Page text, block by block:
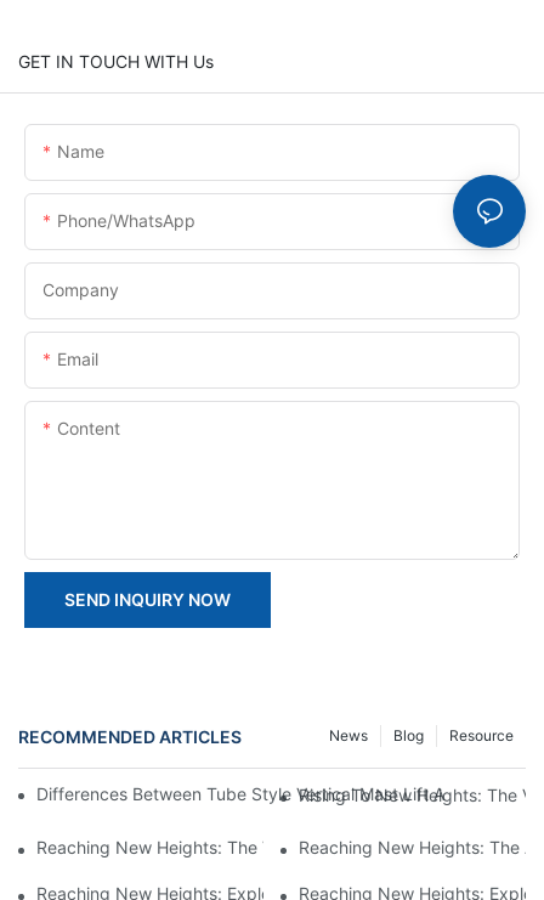
GET IN TOUCH WITH Us
Name
Phone/whatsApp
Company
Email
Content
SEND INQUIRY NOW
RECOMMENDED ARTICLES Resource
Blog
News
Differences Between Tube Style Vertical Mast Lift And Forklift
Rising To New Heights: The
Reaching New Heights: The Versatility Of Vertical Mast Boom
Reaching New Heights: The
Reaching New Heights: Exploring The Benefits Of Vertical Mast
Reaching New Heights: